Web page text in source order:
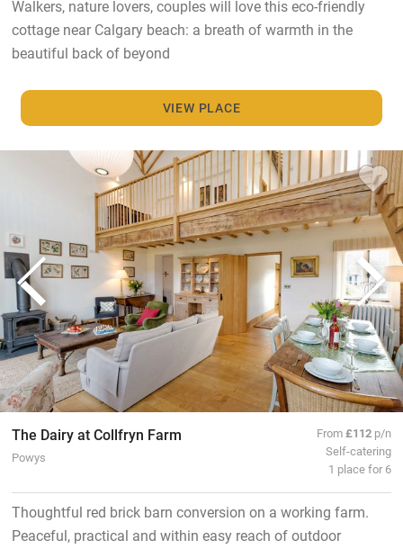
Walkers, nature lovers, couples will love this eco-friendly
cottage near Calgary beach: a breath of warmth in the
beautiful back of beyond
VIEW PLACE
The Dairy at Collfryn Farm
Powys
From£112 p/n
Self-catering
1 place for 6
Thoughtful red brick barn conversion on a working farm.
Peaceful, practical and within easy reach of outdoor